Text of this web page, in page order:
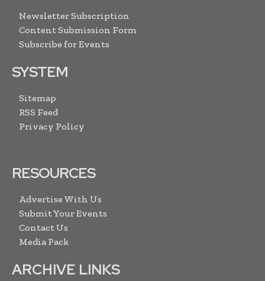
Newsletter Subscription
Content Submission Form
Subscribe for Events
SYSTEM
Sitemap
RSS Feed
Privacy Policy
RESOURCES
Advertise With Us
Submit Your Events
Contact Us
Media Pack
ARCHIVE LINKS